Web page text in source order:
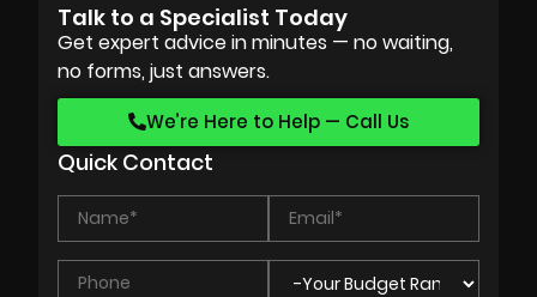
Talk to a Specialist Today
Get expert advice in minutes — no waiting,
no forms, just answers.
We’re Here to Help — Call Us
Quick Contact